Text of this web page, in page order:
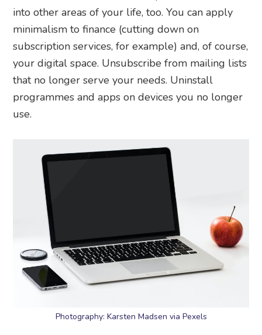
into other areas of your life, too. You can apply
minimalism to finance (cutting down on
subscription services, for example) and, of course,
your digital space. Unsubscribe from mailing lists
that no longer serve your needs. Uninstall
programmes and apps on devices you no longer
use.
Photography: Karsten Madsen via Pexels